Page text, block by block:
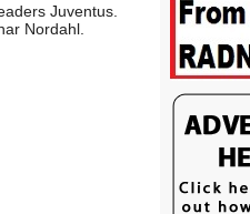
Juventus.
Nordahl.